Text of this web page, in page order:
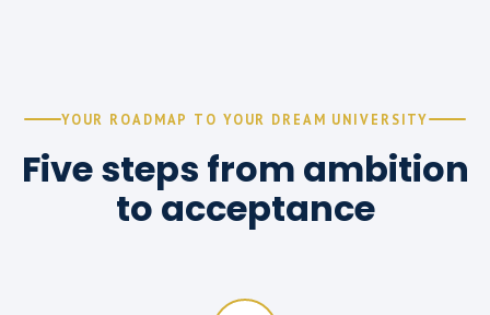
YOUR ROADMAP TO YOUR DREAM UNIVERSITY
Five steps from ambition
to acceptance